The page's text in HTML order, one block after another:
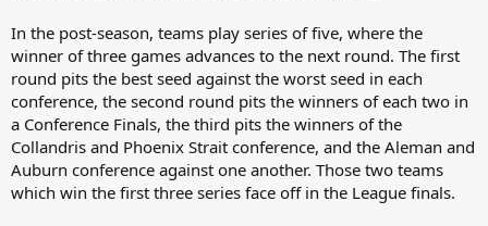
In the post-season, teams play series of five, where the
winner of three games advances to the next round. The first
round pits the best seed against the worst seed in each
conference, the second round pits the winners of each two in
a Conference Finals, the third pits the winners of the
Collandris and Phoenix Strait conference, and the Aleman and
Auburn conference against one another. Those two teams
which win the first three series face off in the League finals.